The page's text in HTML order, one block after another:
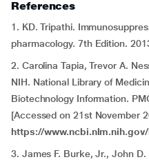
References
1. KD. Tripathi.
pharmacology. 7th Edition.
2. Carolina Tapia, Trevor A.
NIH. National Library of
Biotechnology Information.
[Accessed on 21st November
https://
3. James F. Burke, Jr., John